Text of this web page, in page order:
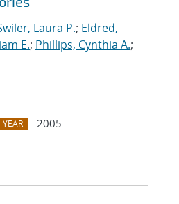
Laura P.; Eldred,
E.; Phillips, Cynthia A.;
YEAR
2005